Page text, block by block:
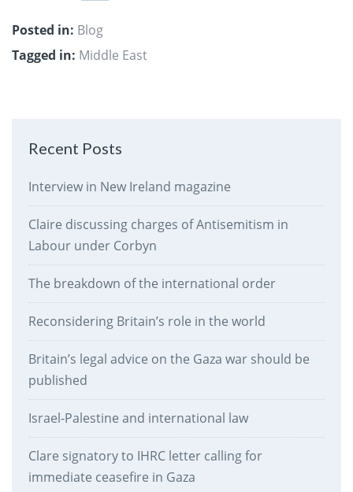
Posted in: Blog
Tagged in: Middle East
Recent Posts
Interview in New Ireland magazine
Claire discussing charges of Antisemitism in
Labour under Corbyn
The breakdown of the international order
Reconsidering Britain’s role in the world
Britain’s legal advice on the Gaza war should be
published
Israel-Palestine and international law
Clare signatory to IHRC letter calling for
immediate ceasefire in Gaza